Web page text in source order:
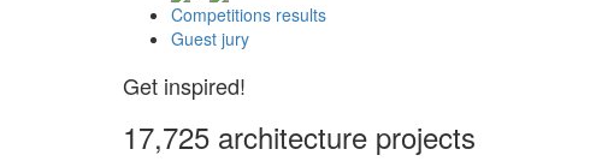
Competitions results
Guest jury
Get inspired!
17,725 architecture projects